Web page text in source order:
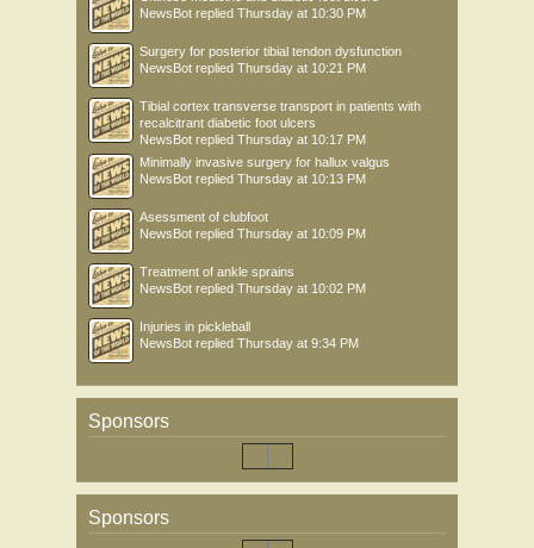
NewsBot replied Thursday at 10:30 PM
Surgery for posterior tibial tendon dysfunction
NewsBot replied Thursday at 10:21 PM
Tibial cortex transverse transport in patients with
recalcitrant diabetic foot ulcers
NewsBot replied Thursday at 10:17 PM
Minimally invasive surgery for hallux valgus
NewsBot replied Thursday at 10:13 PM
Asessment of clubfoot
NewsBot replied Thursday at 10:09 PM
Treatment of ankle sprains
NewsBot replied Thursday at 10:02 PM
Injuries in pickleball
NewsBot replied Thursday at 9:34 PM
Sponsors
Sponsors